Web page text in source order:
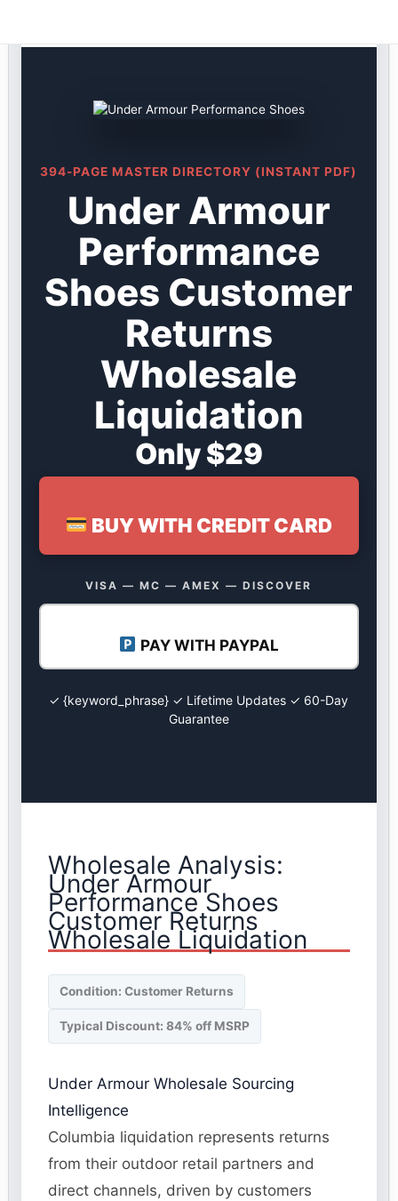
content
394-PAGE MASTER DIRECTORY (INSTANT PDF)
Under Armour
Performance
Shoes Customer
Returns
Wholesale
Liquidation
Only $29
BUY WITH CREDIT CARD
VISA — MC — AMEX — DISCOVER
PAY WITH PAYPAL
✓ {keyword_phrase} ✓ Lifetime Updates ✓ 60-Day
Guarantee
Wholesale Analysis:
Under Armour
Performance Shoes
Customer Returns
Wholesale Liquidation
Condition: Customer Returns
Typical Discount: 84% off MSRP
Under Armour Wholesale Sourcing
Intelligence
Columbia liquidation represents returns
from their outdoor retail partners and
direct channels, driven by customers